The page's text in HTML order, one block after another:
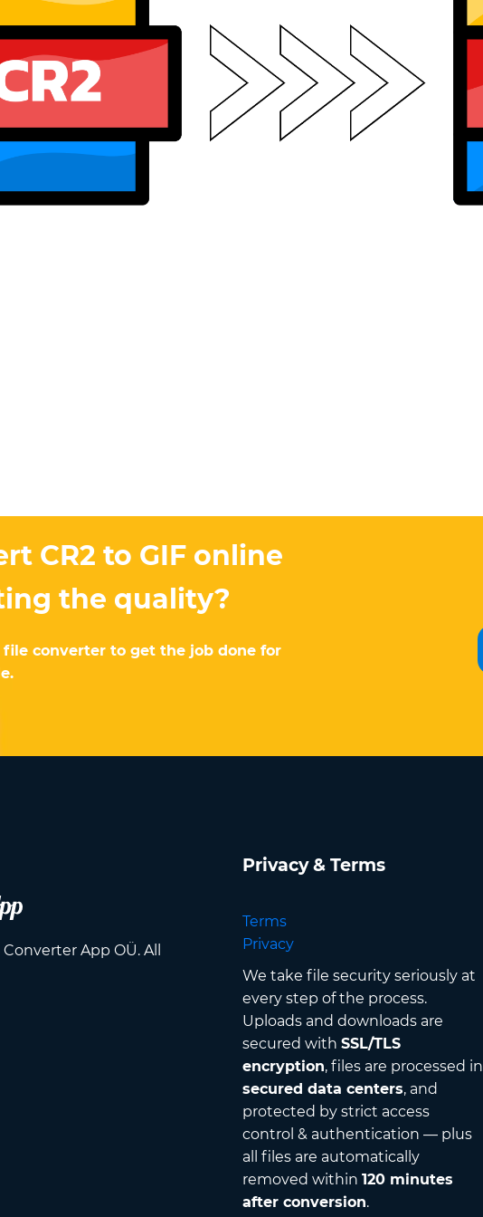
CR2 to GIF online
the quality?
converter to get the job done for
App OÜ. All
Privacy & Terms
Terms
Privacy
We take file security seriously at
every step of the process.
Uploads and downloads are
secured with SSL/TLS
encryption, files are processed in
secured data centers, and
protected by strict access
control & authentication — plus
all files are automatically
removed within 120 minutes
after conversion.